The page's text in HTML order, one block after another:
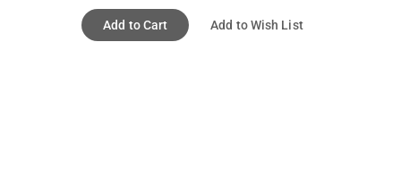
Add to Cart Add to Wish List